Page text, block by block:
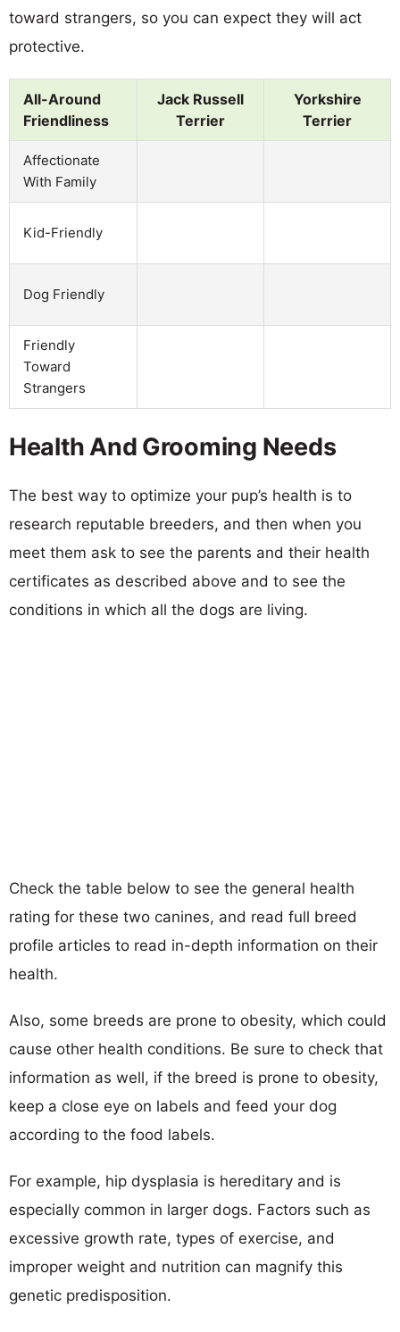
toward strangers, so you can expect they will act
protective.
All-Around
Friendliness
Jack Russell
Terrier
Yorkshire
Terrier
Affectionate
With Family
Kid-Friendly
Dog Friendly
Friendly
Toward
Strangers
Health And Grooming Needs
The best way to optimize your pup’s health is to
research reputable breeders, and then when you
meet them ask to see the parents and their health
certificates as described above and to see the
conditions in which all the dogs are living.
Check the table below to see the general health
rating for these two canines, and read full breed
profile articles to read in-depth information on their
health.
Also, some breeds are prone to obesity, which could
cause other health conditions. Be sure to check that
information as well, if the breed is prone to obesity,
keep a close eye on labels and feed your dog
according to the food labels.
For example, hip dysplasia is hereditary and is
especially common in larger dogs. Factors such as
excessive growth rate, types of exercise, and
improper weight and nutrition can magnify this
genetic predisposition.